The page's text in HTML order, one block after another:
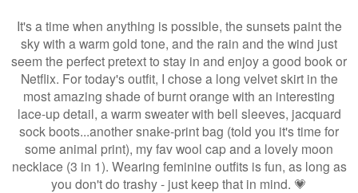
It's a time when anything is possible, the sunsets paint the
sky with a warm gold tone, and the rain and the wind just
seem the perfect pretext to stay in and enjoy a good book or
Netflix. For today's outfit, I chose a long velvet skirt in the
most amazing shade of burnt orange with an interesting
lace-up detail, a warm sweater with bell sleeves, jacquard
sock boots...another snake-print bag (told you it's time for
some animal print), my fav wool cap and a lovely moon
necklace (3 in 1). Wearing feminine outfits is fun, as long as
you don't do trashy - just keep that in mind. 💗